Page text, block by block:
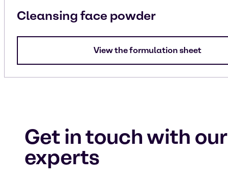
Cleansing face powder
View the formulation sheet
Get in touch with our
experts